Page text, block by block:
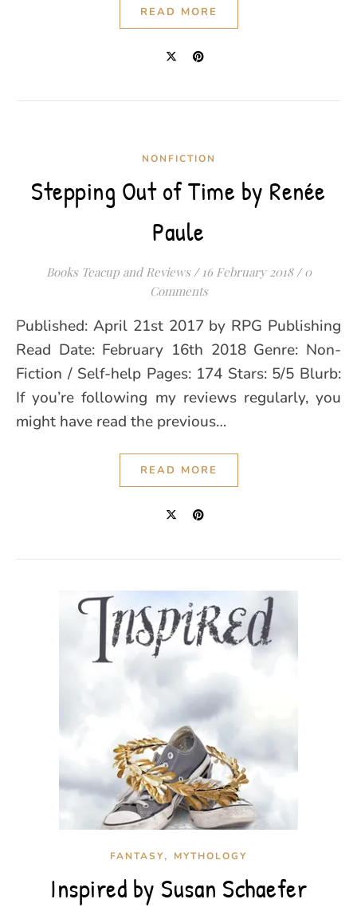
READ MORE
NONFICTION
Stepping Out of Time by Renée
Paule
Books Teacup and Reviews / 16 February 2018 / 0
Comments
Published: April 21st 2017 by RPG Publishing
Read Date: February 16th 2018 Genre: Non-
Fiction / Self-help Pages: 174 Stars: 5/5 Blurb:
If you’re following my reviews regularly, you
might have read the previous…
READ MORE
FANTASY, MYTHOLOGY
Inspired by Susan Schaefer